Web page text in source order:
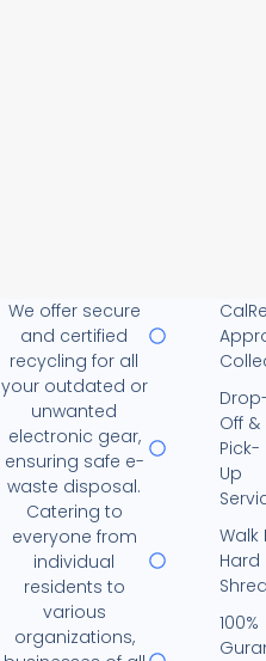
We offer secure
and certified
recycling for all
your outdated or
unwanted
electronic gear,
ensuring safe e-
waste disposal.
Catering to
everyone from
individual
residents to
various
organizations,
Off &
Pick-
Up
Walk
Hard
100%